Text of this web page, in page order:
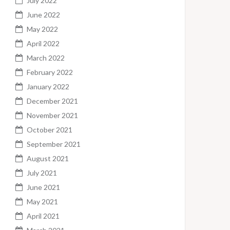
June 2022
May 2022
April 2022
March 2022
February 2022
January 2022
December 2021
November 2021
October 2021
September 2021
August 2021
July 2021
June 2021
May 2021
April 2021